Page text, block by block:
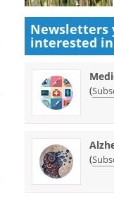
Newsletters
interested in
(
(